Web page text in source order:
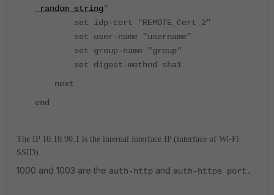
_random_string"
set idp-cert "REMOTE_Cert_2"
set user-name "username"
set group-name "group"
set digest-method sha1
next
end
The IP 10.10.90.1 is the internal interface IP (interface of Wi-Fi
SSID).
1000 and 1003 are the auth-http and auth-https port.